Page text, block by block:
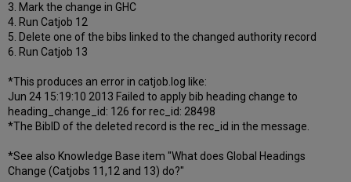
3. Mark the change in GHC
4. Run Catjob 12
5. Delete one of the bibs linked to the changed authority record
6. Run Catjob 13
*This produces an error in catjob.log like:
Jun 24 15:19:10 2013 Failed to apply bib heading change to
heading_change_id: 126 for rec_id: 28498
*The BibID of the deleted record is the rec_id in the message.
*See also Knowledge Base item "What does Global Headings
Change (Catjobs 11,12 and 13) do?"